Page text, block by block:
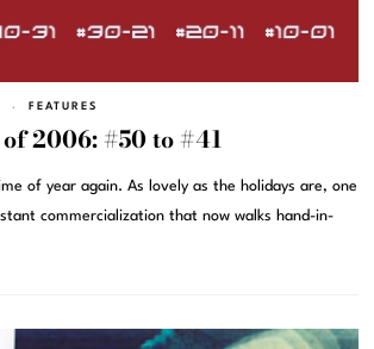
FEATURES
2006: #50 to #41
of year again. As lovely as the holidays are, one
commercialization that now walks hand-in-